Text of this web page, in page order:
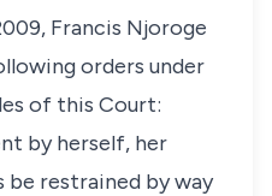
Francis Njoroge
orders under
of this Court:
by herself, her
be restrained by way